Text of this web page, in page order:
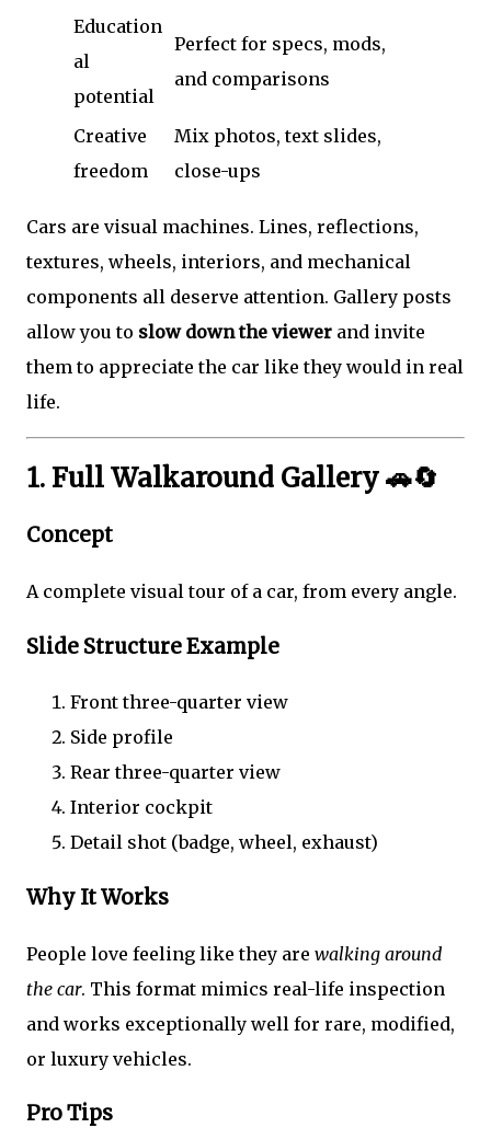
Education
al
potential
Perfect for specs, mods,
and comparisons
Creative
freedom
Mix photos, text slides,
close-ups
Cars are visual machines. Lines, reflections,
textures, wheels, interiors, and mechanical
components all deserve attention. Gallery posts
allow you to slow down the viewer and invite
them to appreciate the car like they would in real
life.
1. Full Walkaround Gallery 🚗🔄
Concept
A complete visual tour of a car, from every angle.
Slide Structure Example
Front three-quarter view
Side profile
Rear three-quarter view
Interior cockpit
Detail shot (badge, wheel, exhaust)
Why It Works
People love feeling like they are walking around
the car. This format mimics real-life inspection
and works exceptionally well for rare, modified,
or luxury vehicles.
Pro Tips